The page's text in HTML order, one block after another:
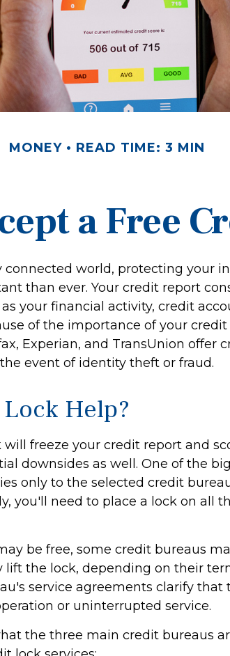
MONEY READ TIME: 3 MIN
a Free
connected world, protecting your
than ever. Your credit report
your financial activity, credit
of the importance of your
Experian, and TransUnion offer
event of identity theft or fraud.
Help?
freeze your credit report and
downsides as well. One of the
only to the selected credit
you'll need to place a lock on all
be free, some credit bureaus
lift the lock, depending on their
service agreements clarify that
or uninterrupted service.
the three main credit bureaus